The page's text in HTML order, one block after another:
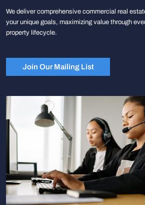
We deliver comprehensive commercial real
your unique goals, maximizing value through
property lifecycle.
Join Our Mailing List